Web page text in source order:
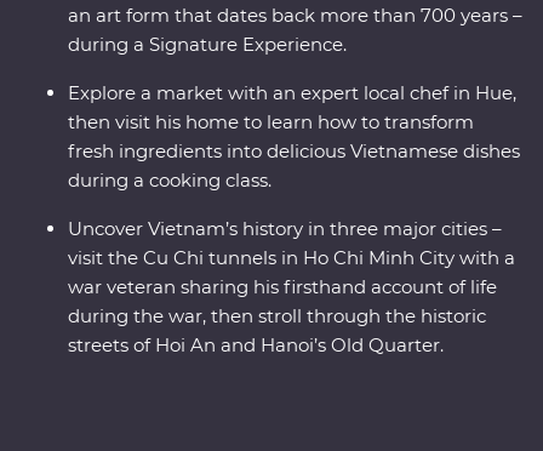
an art form that dates back more than 700 years –
during a Signature Experience.
Explore a market with an expert local chef in Hue,
then visit his home to learn how to transform
fresh ingredients into delicious Vietnamese dishes
during a cooking class.
Uncover Vietnam’s history in three major cities –
visit the Cu Chi tunnels in Ho Chi Minh City with a
war veteran sharing his firsthand account of life
during the war, then stroll through the historic
streets of Hoi An and Hanoi’s Old Quarter.